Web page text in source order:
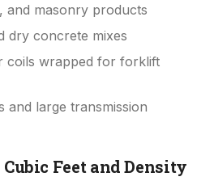
and masonry products
dry concrete mixes
coils wrapped for forklift
and large transmission
Feet and Density